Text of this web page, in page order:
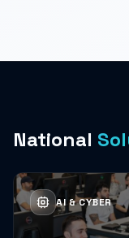
National
AI & CYBER